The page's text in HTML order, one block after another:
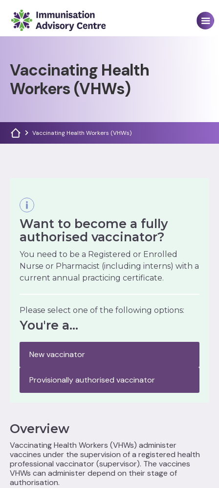
Vaccinating Health
Workers (VHWs)
Vaccinating Health Workers (VHWs)
Want to become a fully
authorised vaccinator?
You need to be a Registered or Enrolled
Nurse or Pharmacist (including interns) with a
current annual practicing certificate.
Please select one of the following options:
You're a...
New vaccinator
Provisionally authorised vaccinator
Overview
Vaccinating Health Workers (VHWs) administer
vaccines under the supervision of a registered health
professional vaccinator (supervisor). The vaccines
VHWs can administer depend on their stage of
authorisation.